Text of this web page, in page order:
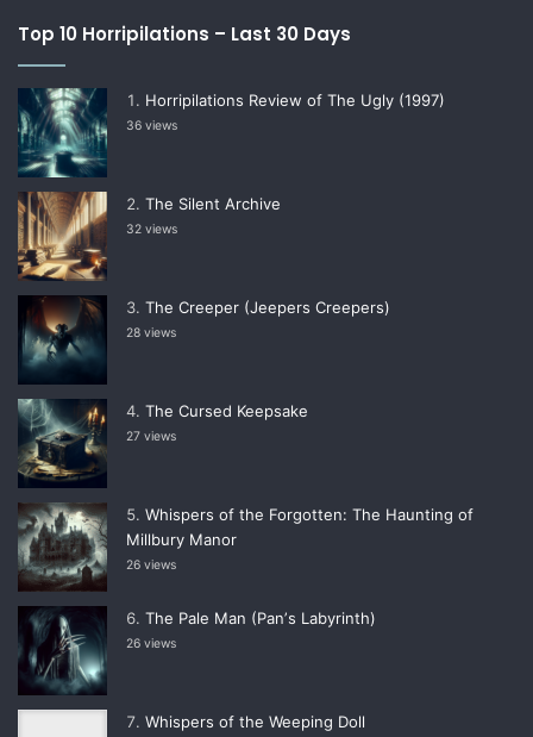
Top 10 Horripilations – Last 30 Days
Horripilations Review of The Ugly (1997)
36 views
The Silent Archive
32 views
The Creeper (Jeepers Creepers)
28 views
The Cursed Keepsake
27 views
Whispers of the Forgotten: The Haunting of
Millbury Manor
26 views
The Pale Man (Panʼs Labyrinth)
26 views
Whispers of the Weeping Doll